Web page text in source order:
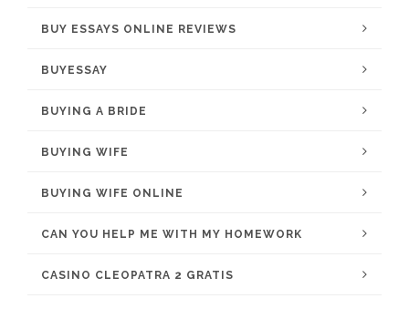
BUY ESSAYS ONLINE REVIEWS
BUYESSAY
BUYING A BRIDE
BUYING WIFE
BUYING WIFE ONLINE
CAN YOU HELP ME WITH MY HOMEWORK
CASINO CLEOPATRA 2 GRATIS